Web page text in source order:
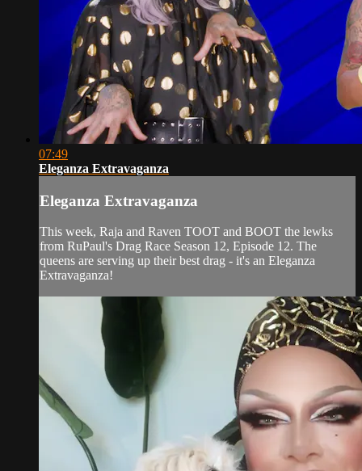
07:49
Eleganza Extravaganza
Eleganza Extravaganza
This week, Raja and Raven TOOT and BOOT the lewks
from RuPaul's Drag Race Season 12, Episode 12. The
queens are serving up their best drag - it's an Eleganza
Extravaganza!